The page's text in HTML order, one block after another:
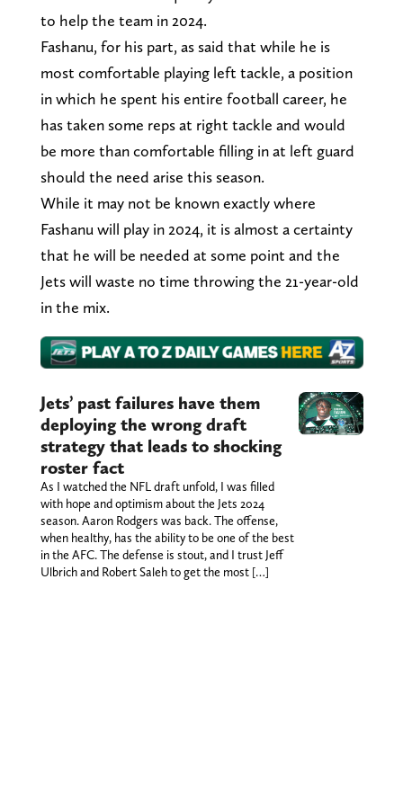
to help the team in 2024.
Fashanu, for his part, as said that while he is
most comfortable playing left tackle, a position
in which he spent his entire football career, he
has taken some reps at right tackle and would
be more than comfortable filling in at left guard
should the need arise this season.
While it may not be known exactly where
Fashanu will play in 2024, it is almost a certainty
that he will be needed at some point and the
Jets will waste no time throwing the 21-year-old
in the mix.
Jets’ past failures have them
deploying the wrong draft
strategy that leads to shocking
roster fact
As I watched the NFL draft unfold, I was filled
with hope and optimism about the Jets 2024
season. Aaron Rodgers was back. The offense,
when healthy, has the ability to be one of the best
in the AFC. The defense is stout, and I trust Jeff
Ulbrich and Robert Saleh to get the most […]